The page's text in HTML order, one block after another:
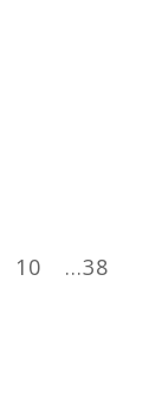
10 ...38